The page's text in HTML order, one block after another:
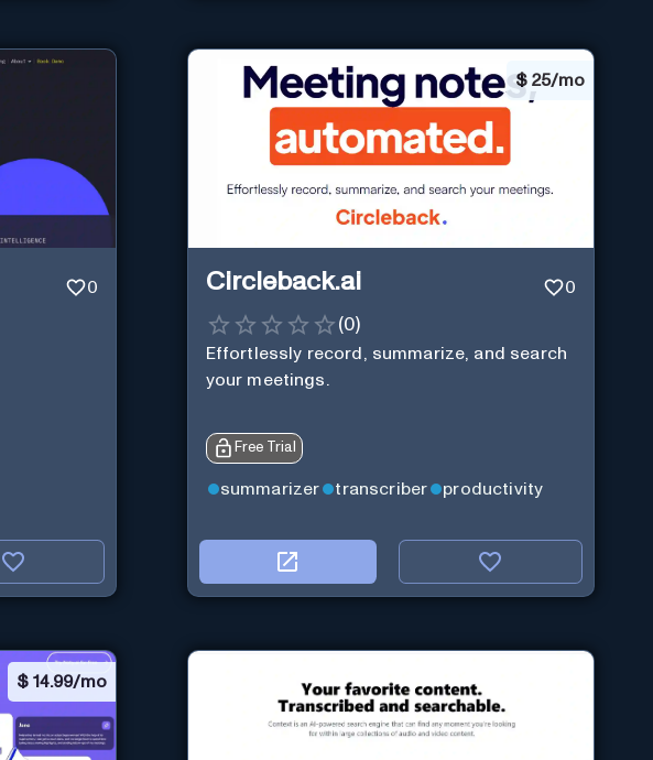
0
$ 25/mo
Circleback.ai 0
(0)
Effortlessly record, summarize, and search
your meetings.
Free Trial
summarizer transcriber productivity
$14.99/mo